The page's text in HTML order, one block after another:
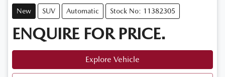
New SUV Automatic Stock No: 11382305
ENQUIRE FOR PRICE.
Explore Vehicle